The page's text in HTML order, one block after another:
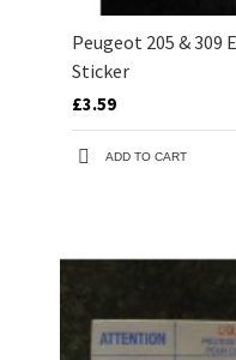
Peugeot 205 & 309
Sticker
£3.59
ADD TO CART